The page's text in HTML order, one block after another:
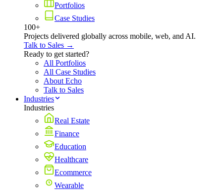
Portfolios
Case Studies
100+
Projects delivered globally across mobile, web, and AI.
Talk to Sales →
Ready to get started?
All Portfolios
All Case Studies
About Echo
Talk to Sales
Industries
Industries
Real Estate
Finance
Education
Healthcare
Ecommerce
Wearable